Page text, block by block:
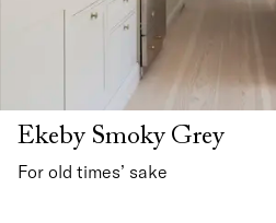
Ekeby Smoky Grey
For old times’ sake